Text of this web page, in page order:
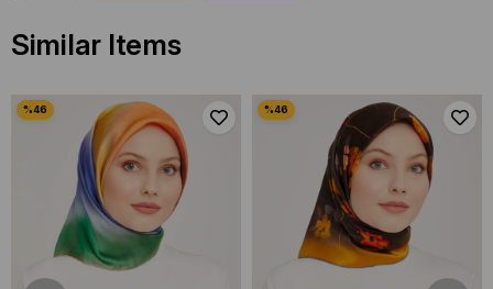
Similar Items